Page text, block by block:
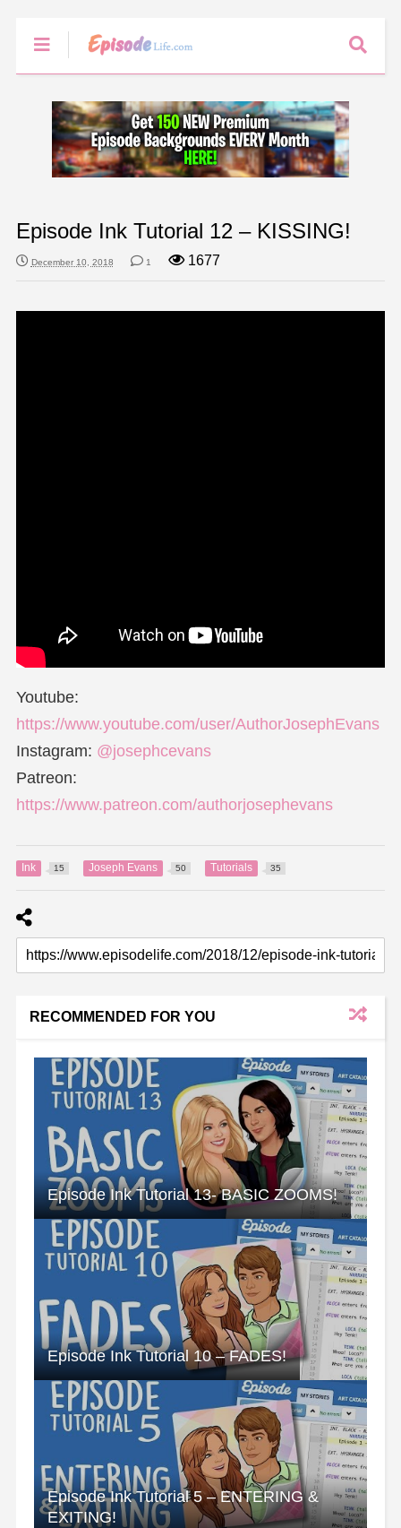
Episode Ink Tutorial 12 – KISSING!
December 10, 2018 1 1677
Youtube:
https://www.youtube.com/user/AuthorJosephEvans
Instagram: @josephcevans
Patreon:
https://www.patreon.com/authorjosephevans
Ink 15 Joseph Evans 50 Tutorials 35
RECOMMENDED FOR YOU
Episode Ink Tutorial 13- BASIC ZOOMS!
Episode Ink Tutorial 10 – FADES!
Episode Ink Tutorial 5 – ENTERING &
EXITING!